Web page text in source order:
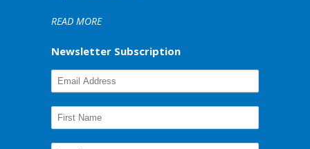
READ MORE
Newsletter Subscription